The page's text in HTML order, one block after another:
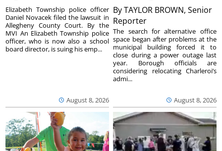
August 8, 2026
Elizabeth Township police officer
Daniel Novacek filed the lawsuit in
Allegheny County Court. By the
MVI An Elizabeth Township police
officer, who is now also a school
board director, is suing his emp...
ByTAYLOR BROWN, Senior
Reporter
August 8, 2026
The search for alternative office
space began after problems at the
municipal building forced it to
close during a power outage last
year. Borough officials are
considering relocating Charleroi’s
admi...